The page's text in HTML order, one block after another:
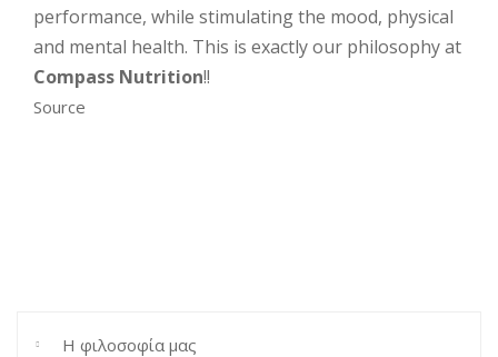
performance, while stimulating the mood, physical
and mental health. This is exactly our philosophy at
Compass Nutrition!!
Source
Η φιλοσοφία μας